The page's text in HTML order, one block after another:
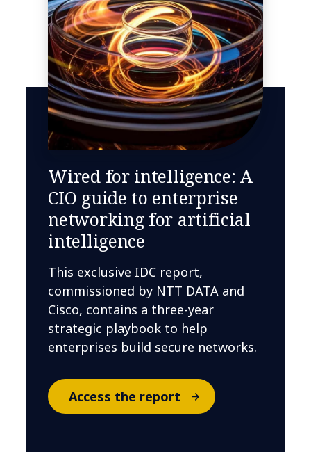
Wired for intelligence: A
CIO guide to enterprise
networking for artificial
intelligence
This exclusive IDC report,
commissioned by NTT DATA and
Cisco, contains a three-year
strategic playbook to help
enterprises build secure networks.
Access the report